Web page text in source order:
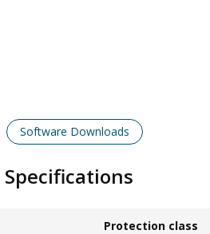
Software Downloads
Specifications
Protection class​